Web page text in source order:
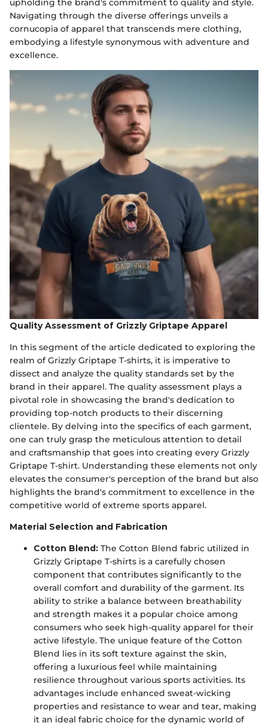
upholding the brand's commitment to quality and style.
Navigating through the diverse offerings unveils a
cornucopia of apparel that transcends mere clothing,
embodying a lifestyle synonymous with adventure and
excellence.
Quality Assessment of Grizzly Griptape Apparel
In this segment of the article dedicated to exploring the
realm of Grizzly Griptape T-shirts, it is imperative to
dissect and analyze the quality standards set by the
brand in their apparel. The quality assessment plays a
pivotal role in showcasing the brand's dedication to
providing top-notch products to their discerning
clientele. By delving into the specifics of each garment,
one can truly grasp the meticulous attention to detail
and craftsmanship that goes into creating every Grizzly
Griptape T-shirt. Understanding these elements not only
elevates the consumer's perception of the brand but also
highlights the brand's commitment to excellence in the
competitive world of extreme sports apparel.
Material Selection and Fabrication
Cotton Blend: The Cotton Blend fabric utilized in
Grizzly Griptape T-shirts is a carefully chosen
component that contributes significantly to the
overall comfort and durability of the garment. Its
ability to strike a balance between breathability
and strength makes it a popular choice among
consumers who seek high-quality apparel for their
active lifestyle. The unique feature of the Cotton
Blend lies in its soft texture against the skin,
offering a luxurious feel while maintaining
resilience throughout various sports activities. Its
advantages include enhanced sweat-wicking
properties and resistance to wear and tear, making
it an ideal fabric choice for the dynamic world of